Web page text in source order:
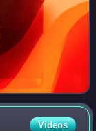
Videos